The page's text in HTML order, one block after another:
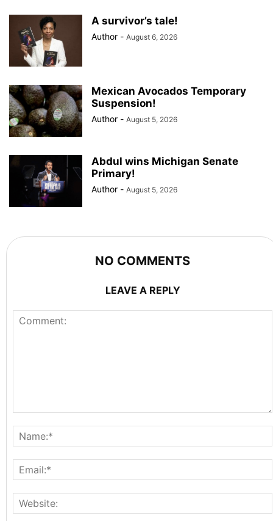
A survivor’s tale!
Author - August 6, 2026
Mexican Avocados Temporary
Suspension!
Author - August 5, 2026
Abdul wins Michigan Senate
Primary!
Author - August 5, 2026
NO COMMENTS
LEAVE A REPLY